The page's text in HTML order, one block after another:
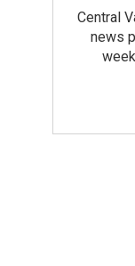
Central
news